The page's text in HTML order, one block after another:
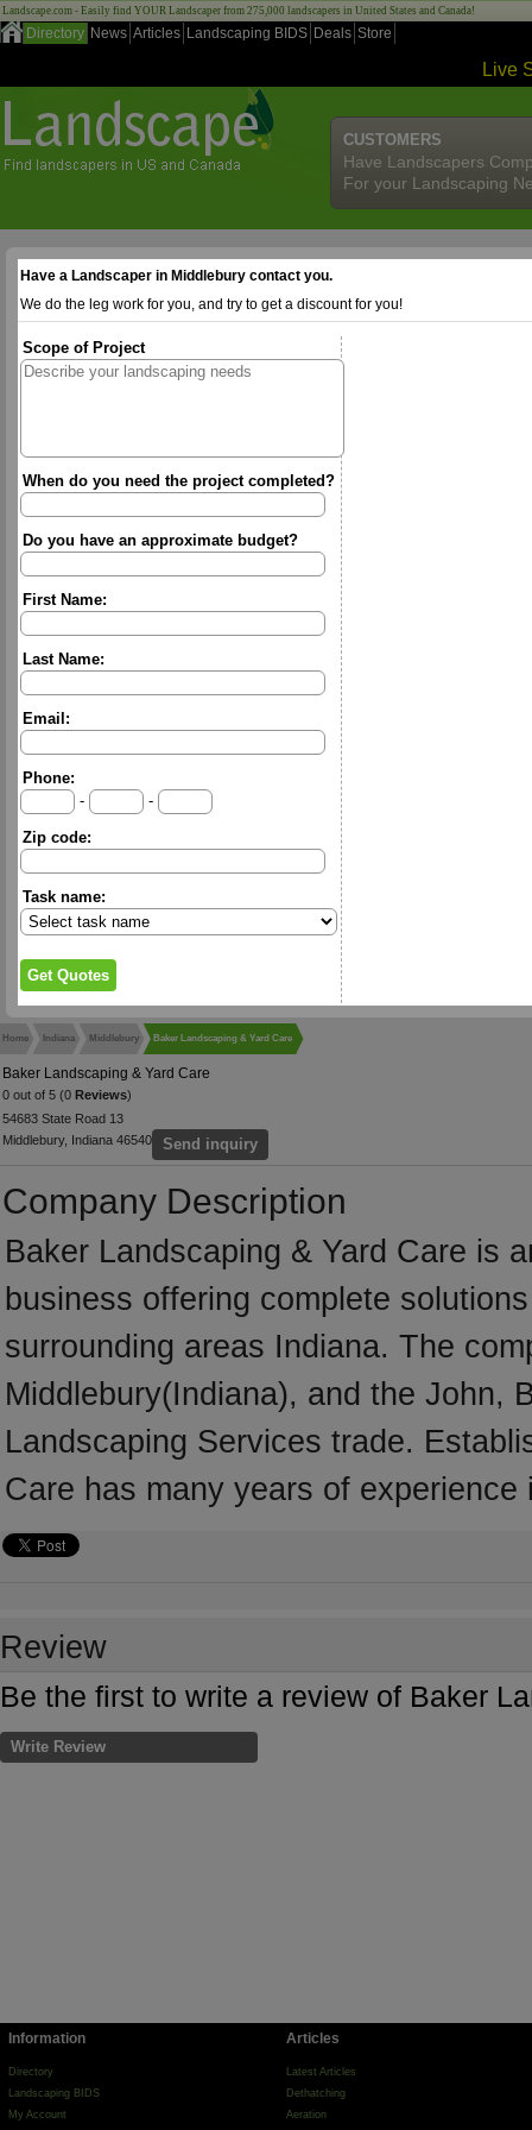
Landscape.com - Easily find YOUR Landscaper from 275,000 landscapers in United States and Canada!
Directory News Articles Landscaping BIDS Deals Store
Live
CUSTOMERS
Have Landscapers
For your Landscaping
Have a Landscaper in Middlebury contact you.
We do the leg work for you, and try to get a discount for you!
Scope of Project
When do you need the project completed?
Do you have an approximate budget?
First Name:
Last Name:
Email:
Phone:
-
-
Zip code:
Task name:
Home Indiana Middlebury Baker Landscaping & Yard Care
Baker Landscaping & Yard Care
0 out of 5 (0 Reviews)
54683 State Road 13
Middlebury, Indiana 46540
Send inquiry
Company Description
Baker Landscaping & Yard Care is
business offering complete
surrounding areas Indiana. The
Middlebury(Indiana), and the John,
Landscaping Services trade.
Care has many years of
Review
Be the first to write a review of Baker
Write Review
Information
Directory
Landscaping BIDS
My Account
Articles
Latest Articles
Dethatching
Aeration